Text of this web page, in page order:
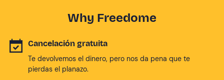
Why Freedome
Cancelación gratuita
Te devolvemos el dinero, pero nos da pena que te
pierdas el planazo.